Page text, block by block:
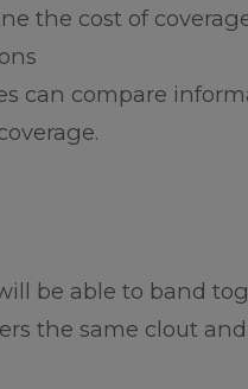
the cost of
can compare
be able to band
the same clout and